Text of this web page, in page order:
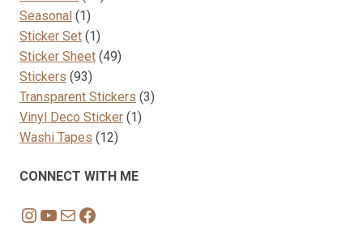
Seasonal 11
product
Sticker Set 11
product
Sticker Sheet 4949
Stickers 9393
products
Transparent Stickers 33
Vinyl Deco Sticker 11
Washi Tapes 1212
CONNECT WITH ME
Instagram
YouTube
MailFacebook